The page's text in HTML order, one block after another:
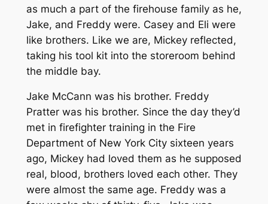
as much a part of the firehouse family as he,
Jake, and Freddy were. Casey and Eli were
like brothers. Like we are, Mickey reflected,
taking his tool kit into the storeroom behind
the middle bay.
Jake McCann was his brother. Freddy
Pratter was his brother. Since the day they’d
met in firefighter training in the Fire
Department of New York City sixteen years
ago, Mickey had loved them as he supposed
real, blood, brothers loved each other. They
were almost the same age. Freddy was a